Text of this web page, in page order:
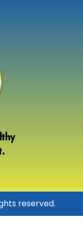
reserved.